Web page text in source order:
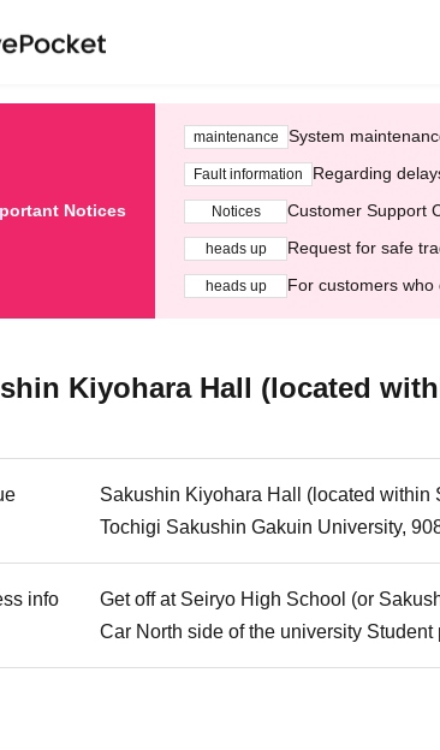
Notices
maintenance System
Fault information Regarding
Notices Customer Support
heads up Request for safe
heads up For customers who
Kiyohara Hall (located
Sakushin Kiyohara Hall (located within
Tochigi Sakushin Gakuin University,
info
Get off at Seiryo High School (or
Car North side of the university